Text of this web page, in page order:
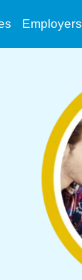
Employers